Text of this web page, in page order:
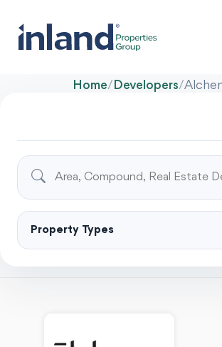
Home/ Developers/
Property Types